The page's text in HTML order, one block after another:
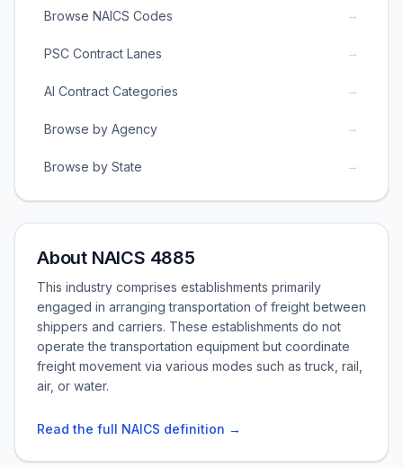
Browse NAICS Codes →
PSC Contract Lanes →
AI Contract Categories →
Browse by Agency →
Browse by State →
About NAICS 4885
This industry comprises establishments primarily
engaged in arranging transportation of freight between
shippers and carriers. These establishments do not
operate the transportation equipment but coordinate
freight movement via various modes such as truck, rail,
air, or water.
Read the full NAICS definition →